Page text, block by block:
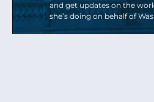
and get updates on the
she’s doing on behalf of